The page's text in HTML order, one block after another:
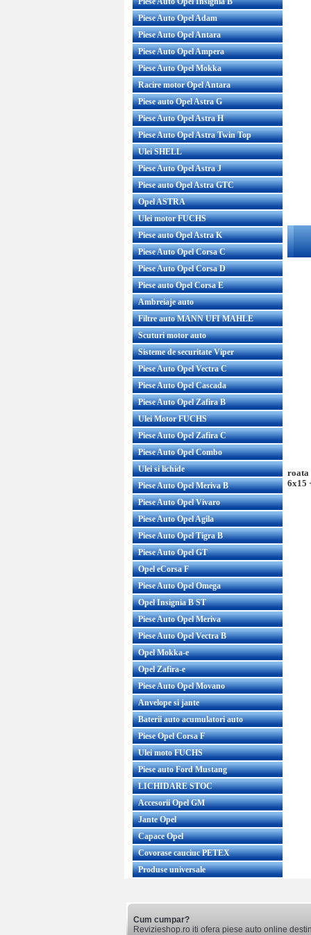
Piese Auto Opel Adam
Piese Auto Opel Antara
Piese Auto Opel Ampera
Piese Auto Opel Mokka
Racire motor Opel Antara
Piese auto Opel Astra G
Piese Auto Opel Astra H
Piese Auto Opel Astra Twin Top
Ulei SHELL
Piese Auto Opel Astra J
Piese auto Opel Astra GTC
Opel ASTRA
Ulei motor FUCHS
Piese auto Opel Astra K
Piese Auto Opel Corsa C
Piese Auto Opel Corsa D
Piese auto Opel Corsa E
Ambreiaje auto
Filtre auto MANN UFI MAHLE
Scuturi motor auto
Sisteme de securitate Viper
Piese Auto Opel Vectra C
Piese Auto Opel Cascada
Piese Auto Opel Zafira B
Ulei Motor FUCHS
Piese Auto Opel Zafira C
Piese Auto Opel Combo
Ulei si lichide
Piese Auto Opel Meriva B
Piese Auto Opel Vivaro
Piese Auto Opel Agila
Piese Auto Opel Tigra B
Piese Auto Opel GT
Opel eCorsa F
Piese Auto Opel Omega
Opel Insignia B ST
Piese Auto Opel Meriva
Piese Auto Opel Vectra B
Opel Mokka-e
Opel Zafira-e
Piese Auto Opel Movano
Anvelope si jante
Baterii auto acumulatori auto
Piese Opel Corsa F
Ulei moto FUCHS
Piese auto Ford Mustang
LICHIDARE STOC
Accesorii Opel GM
Jante Opel
Capace Opel
Covorase cauciuc PETEX
Produse universale
roata
6x15
Cum cumpar?
Revizieshop.ro iti ofera piese auto online